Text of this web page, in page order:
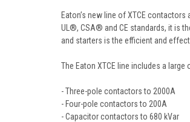
Eaton’s new line of XTCE
UL®, CSA® and CE standards, it is
and starters is the efficient and
The Eaton XTCE line includes a
- Three-pole contactors to 2000A
- Four-pole contactors to 200A
- Capacitor contactors to 680 kVar